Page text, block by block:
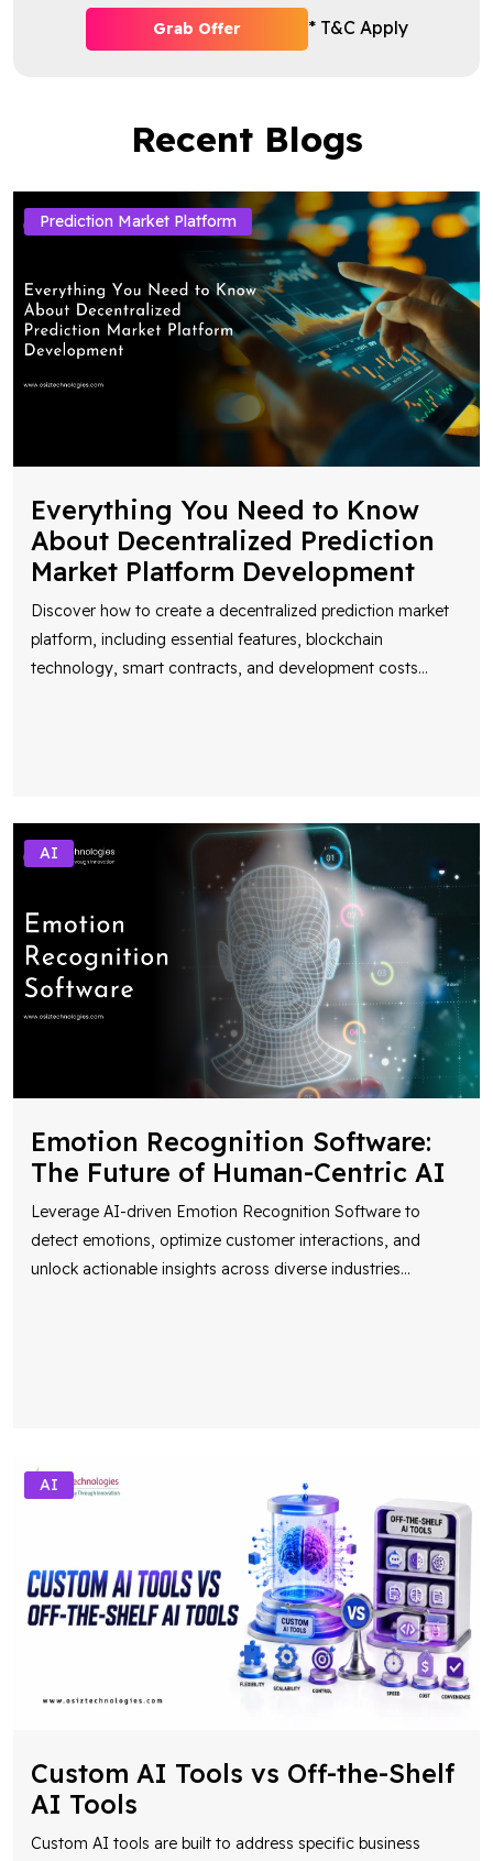
Grab Offer * T&C Apply
Recent Blogs
Prediction Market Platform
Everything You Need to Know
About Decentralized Prediction
Market Platform Development
Discover how to create a decentralized prediction market
platform, including essential features, blockchain
technology, smart contracts, and development costs...
AI
Emotion Recognition Software:
The Future of Human-Centric AI
Leverage AI-driven Emotion Recognition Software to
detect emotions, optimize customer interactions, and
unlock actionable insights across diverse industries...
AI
Custom AI Tools vs Off-the-Shelf
AI Tools
Custom AI tools are built to address specific business